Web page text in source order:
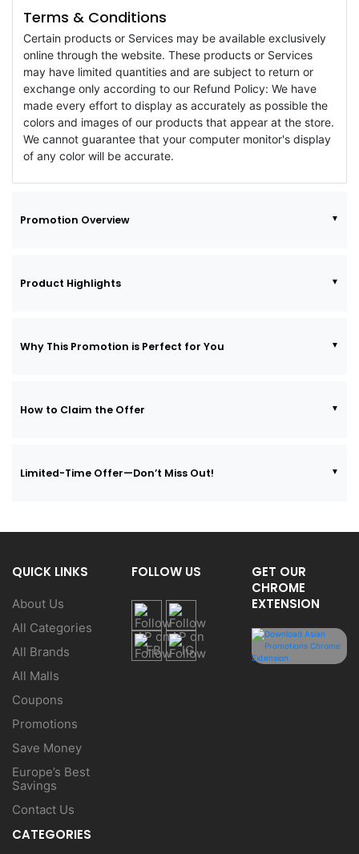
Terms & Conditions
Certain products or Services may be available exclusively
online through the website. These products or Services
may have limited quantities and are subject to return or
exchange only according to our Refund Policy: We have
made every effort to display as accurately as possible the
colors and images of our products that appear at the store.
We cannot guarantee that your computer monitor's display
of any color will be accurate.
Promotion Overview
Product Highlights
Why This Promotion is Perfect for You
How to Claim the Offer
Limited-Time Offer—Don’t Miss Out!
QUICK LINKS
About Us
All Categories
All Brands
All Malls
Coupons
Promotions
Save Money
Europe’s Best
Savings
Contact Us
FOLLOW US
GET OUR
CHROME
EXTENSION
CATEGORIES